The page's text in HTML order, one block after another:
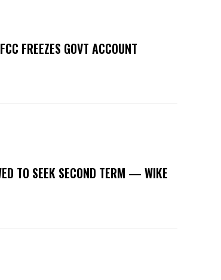
FREEZES GOVT ACCOUNT
TO SEEK SECOND TERM — WIKE